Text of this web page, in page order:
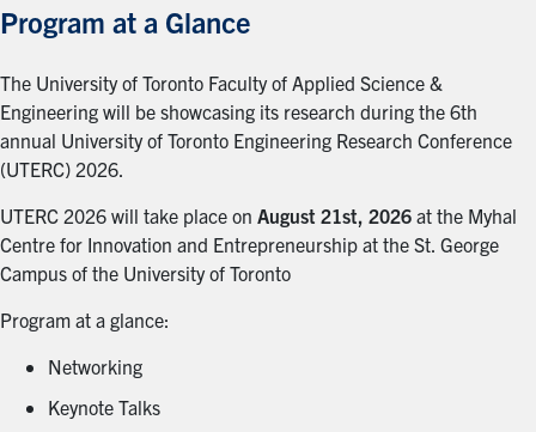
Program at a Glance
The University of Toronto Faculty of Applied Science &
Engineering will be showcasing its research during the 6th
annual University of Toronto Engineering Research Conference
(UTERC) 2026.
UTERC 2026 will take place on August 21st, 2026 at the Myhal
Centre for Innovation and Entrepreneurship at the St. George
Campus of the University of Toronto
Program at a glance:
Networking
Keynote Talks